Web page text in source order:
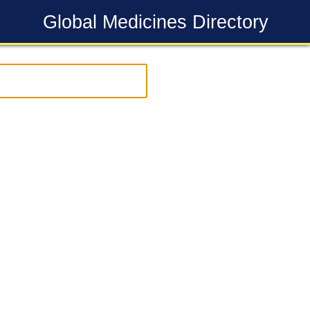
Global Medicines Directory